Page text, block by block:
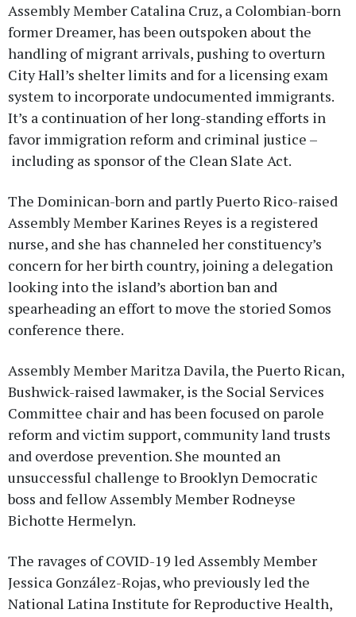
Assembly Member Catalina Cruz, a Colombian-born
former Dreamer, has been outspoken about the
handling of migrant arrivals, pushing to overturn
City Hall’s shelter limits and for a licensing exam
system to incorporate undocumented immigrants.
It’s a continuation of her long-standing efforts in
favor immigration reform and criminal justice –
including as sponsor of the Clean Slate Act.
The Dominican-born and partly Puerto Rico-raised
Assembly Member Karines Reyes is a registered
nurse, and she has channeled her constituency’s
concern for her birth country, joining a delegation
looking into the island’s abortion ban and
spearheading an effort to move the storied Somos
conference there.
Assembly Member Maritza Davila, the Puerto Rican,
Bushwick-raised lawmaker, is the Social Services
Committee chair and has been focused on parole
reform and victim support, community land trusts
and overdose prevention. She mounted an
unsuccessful challenge to Brooklyn Democratic
boss and fellow Assembly Member Rodneyse
Bichotte Hermelyn.
The ravages of COVID-19 led Assembly Member
Jessica González-Rojas, who previously led the
National Latina Institute for Reproductive Health,